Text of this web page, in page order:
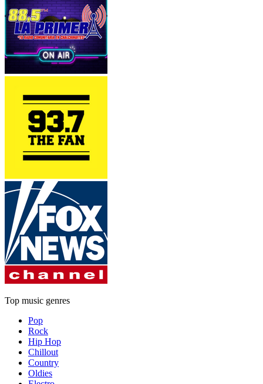
Top music genres
Pop
Rock
Hip Hop
Chillout
Country
Oldies